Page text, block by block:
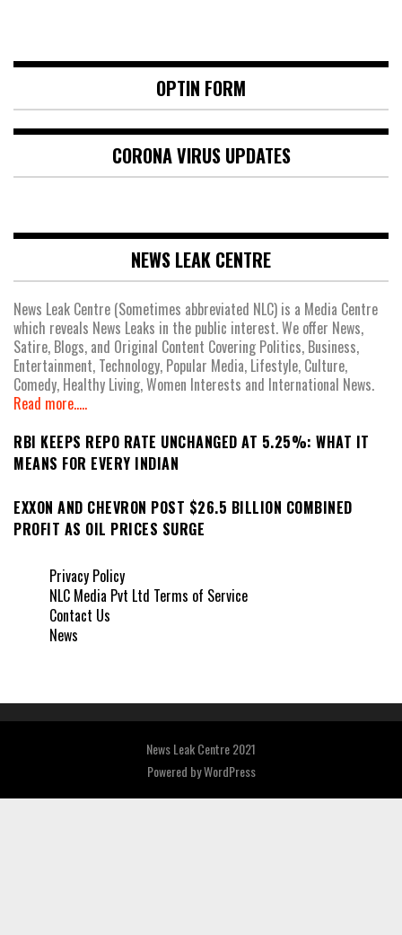
OPTIN FORM
CORONA VIRUS UPDATES
NEWS LEAK CENTRE
News Leak Centre (Sometimes abbreviated NLC) is a Media Centre
which reveals News Leaks in the public interest. We offer News,
Satire, Blogs, and Original Content Covering Politics, Business,
Entertainment, Technology, Popular Media, Lifestyle, Culture,
Comedy, Healthy Living, Women Interests and International News.
Read more.....
RBI KEEPS REPO RATE UNCHANGED AT 5.25%: WHAT IT
MEANS FOR EVERY INDIAN
EXXON AND CHEVRON POST $26.5 BILLION COMBINED
PROFIT AS OIL PRICES SURGE
Privacy Policy
NLC Media Pvt Ltd Terms of Service
Contact Us
News
News Leak Centre 2021
Powered byWordPress